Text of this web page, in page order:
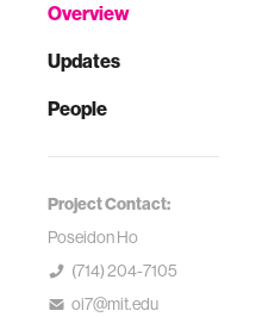
Overview
Updates
People
Project Contact:
Poseidon Ho
(714) 204-7105
oi7@mit.edu